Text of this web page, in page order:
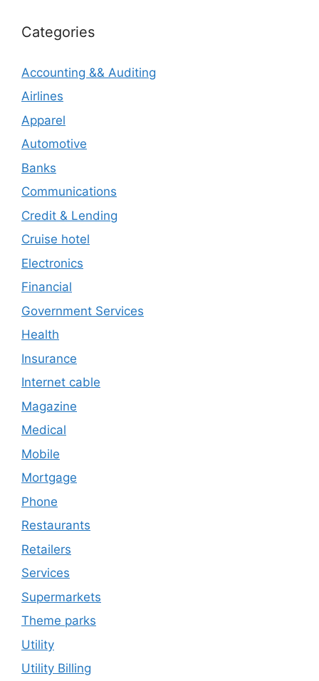
Categories
Accounting && Auditing
Airlines
Apparel
Automotive
Banks
Communications
Credit & Lending
Cruise hotel
Electronics
Financial
Government Services
Health
Insurance
Internet cable
Magazine
Medical
Mobile
Mortgage
Phone
Restaurants
Retailers
Services
Supermarkets
Theme parks
Utility
Utility Billing